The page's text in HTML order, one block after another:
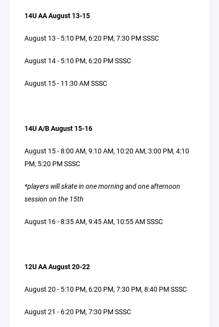
14U AA August 13-15
August 13 - 5:10 PM, 6:20 PM, 7:30 PM SSSC
August 14 - 5:10 PM, 6:20 PM SSSC
August 15 - 11:30 AM SSSC
14U A/B August 15-16
August 15 - 8:00 AM, 9:10 AM, 10:20 AM, 3:00 PM, 4:10
PM, 5:20 PM SSSC
*players will skate in one morning and one afternoon
session on the 15th
August 16 - 8:35 AM, 9:45 AM, 10:55 AM SSSC
12U AA August 20-22
August 20 - 5:10 PM, 6:20 PM, 7:30 PM, 8:40 PM SSSC
August 21 - 6:20 PM, 7:30 PM SSSC